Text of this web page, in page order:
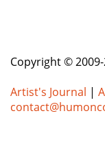
Copyright ©
Artist's Journal |